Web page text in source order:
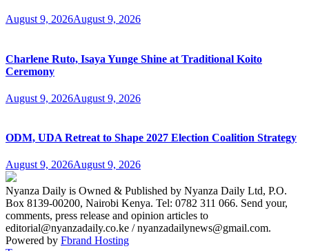
August 9, 2026August 9, 2026
Charlene Ruto, Isaya Yunge Shine at Traditional Koito
Ceremony
August 9, 2026August 9, 2026
ODM, UDA Retreat to Shape 2027 Election Coalition Strategy
August 9, 2026August 9, 2026
Nyanza Daily is Owned & Published by Nyanza Daily Ltd, P.O.
Box 8139-00200, Nairobi Kenya. Tel: 0782 311 066. Send your,
comments, press release and opinion articles to
editorial@nyanzadaily.co.ke / nyanzadailynews@gmail.com.
Powered by Fbrand Hosting